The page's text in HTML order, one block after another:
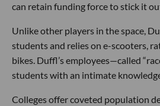
can retain funding force to stick it
Unlike other players in the space,
students and relies on e-scooters,
bikes. Duffl’s employees—called
students with an intimate
Colleges offer coveted population